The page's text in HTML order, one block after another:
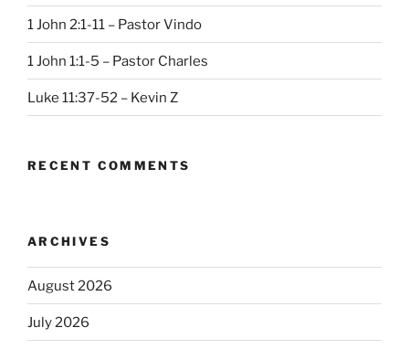
1 John 2:1-11 – Pastor Vindo
1 John 1:1-5 – Pastor Charles
Luke 11:37-52 – Kevin Z
RECENT COMMENTS
ARCHIVES
August 2026
July 2026